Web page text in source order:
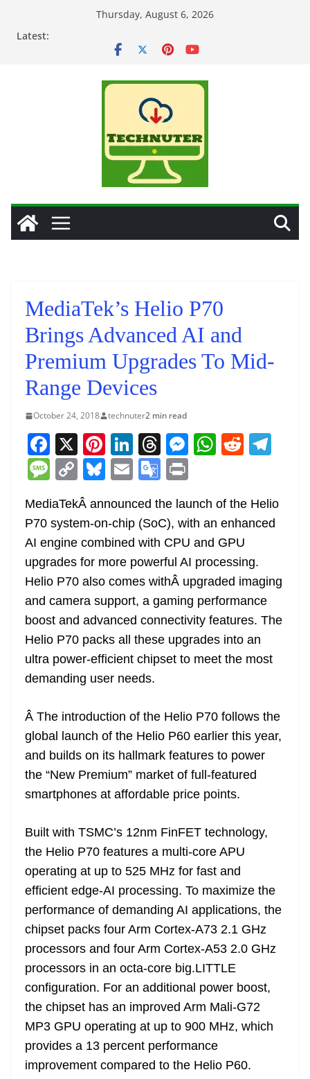
Thursday, August 6, 2026
Latest:
MediaTek’s Helio P70
Brings Advanced AI and
Premium Upgrades To Mid-
Range Devices
October 24, 2018 technuter2 min read
F
a
c
e
b
o
o
k
X Pi
nt
er
e
st
Li
n
k
e
dI
n
T
h
re
a
d
s
M
e
n
g
er
W
s
A
p
p
R
di
t
gr
a
M
e
ss
a
g
e
C
o
p
y
Li
n
k
Bl
e
sk
y
E
m
ai
l
G
o
gl
e
Tr
a
n
sl
at
in
t
MediaTekÂ announced the launch of the Helio
P70 system-on-chip (SoC), with an enhanced
AI engine combined with CPU and GPU
upgrades for more powerful AI processing.
Helio P70 also comes withÂ upgraded imaging
and camera support, a gaming performance
boost and advanced connectivity features. The
Helio P70 packs all these upgrades into an
ultra power-efficient chipset to meet the most
demanding user needs.
Â The introduction of the Helio P70 follows the
global launch of the Helio P60 earlier this year,
and builds on its hallmark features to power
the “New Premium” market of full-featured
smartphones at affordable price points.
Built with TSMC’s 12nm FinFET technology,
the Helio P70 features a multi-core APU
operating at up to 525 MHz for fast and
efficient edge-AI processing. To maximize the
performance of demanding AI applications, the
chipset packs four Arm Cortex-A73 2.1 GHz
processors and four Arm Cortex-A53 2.0 GHz
processors in an octa-core big.LITTLE
configuration. For an additional power boost,
the chipset has an improved Arm Mali-G72
MP3 GPU operating at up to 900 MHz, which
provides a 13 percent performance
improvement compared to the Helio P60.